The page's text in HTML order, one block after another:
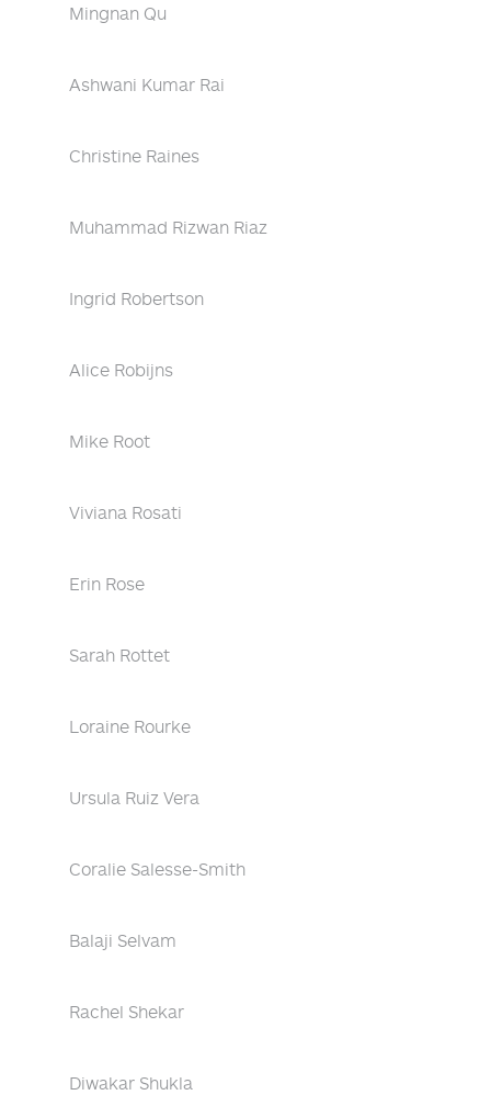
Mingnan Qu
Ashwani Kumar Rai
Christine Raines
Muhammad Rizwan Riaz
Ingrid Robertson
Alice Robijns
Mike Root
Viviana Rosati
Erin Rose
Sarah Rottet
Loraine Rourke
Ursula Ruiz Vera
Coralie Salesse-Smith
Balaji Selvam
Rachel Shekar
Diwakar Shukla